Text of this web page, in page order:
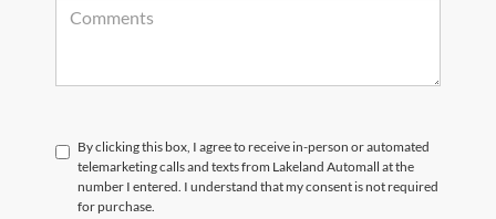
By clicking this box, I agree to receive in-person or automated
telemarketing calls and texts from Lakeland Automall at the
number I entered. I understand that my consent is not required
for purchase.